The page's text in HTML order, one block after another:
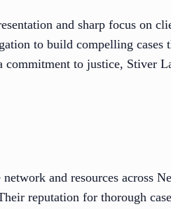
and sharp focus on
to build compelling cases
commitment to justice, Stiver
and resources across
reputation for thorough